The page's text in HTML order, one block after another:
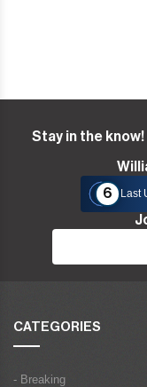
Stay in the know!
6
Last
CATEGORIES
- Breaking